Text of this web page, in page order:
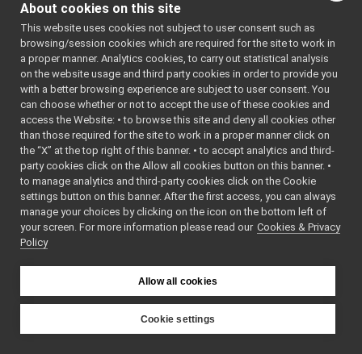
► RemoteControlBoard_test.cpp
► RemoteControlBoard.cpp
RemoteControlBoard.h
RemoteControlBoard_ParamsParser.cpp
► RemoteControlBoard_ParamsParser.h
► RemoteControlBoardLogComponent.cpp
► RemoteControlBoardLogComponent.h
stateExtendedReader.cpp
► stateExtendedReader.h
RGBDSensor_nws_yarp
► robotDescription_nwc_yarp
► robotDescription_nws_yarp
speechSynthesizer_nwc_yarp
► speechSynthesizer_nws_yarp
speechTranscription_nwc_yarp
► speechTranscription_nws_yarp
#include
< yarp/dev/
#include
<yarp/dev/
#include
<yarp/dev/
#include
<yarp/dev/
#include
<yarp/os/Network.h
#include
yarp/dev/
#include
<yarp/dev/
#include
yarp/dev/tests/
#include
<yarp/dev/tests/
#include
yarp/dev/tests/
#include
<yarp/dev/tests/
About cookies on this site
This website uses cookies not subject to user consent such as
browsing/session cookies which are required for the site to work in
a proper manner. Analytics cookies, to carry out statistical analysis
on the website usage and third party cookies in order to provide you
with a better browsing experience are subject to user consent. You
can choose whether or not to accept the use of these cookies and
access the Website: • to browse this site and deny all cookies other
than those required for the site to work in a proper manner click on
the “X” at the top right of this banner. • to accept analytics and third-
party cookies click on the Allow all cookies button on this banner. •
to manage analytics and third-party cookies click on the Cookie
settings button on this banner. After the first access, you can always
manage your choices by clicking on the icon on the bottom left of
your screen. For more information please read our Cookies & Privacy
Policy
Allow all cookies
Cookie settings